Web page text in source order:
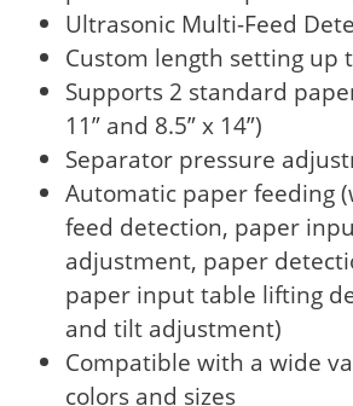
Ultrasonic Multi-Feed
Custom length setting up
Supports 2 standard
11” and 8.5” x 14”)
Separator pressure
Automatic paper feeding
feed detection, paper
adjustment, paper
paper input table lifting
and tilt adjustment)
Compatible with a wide
colors and sizes